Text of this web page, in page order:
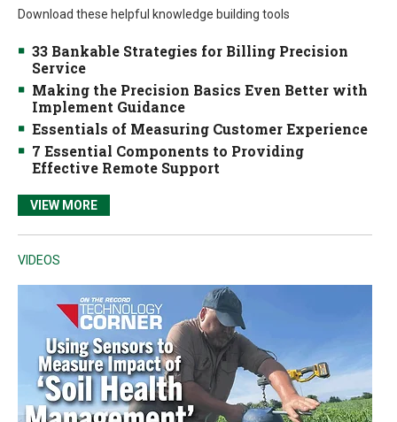
Download these helpful knowledge building tools
33 Bankable Strategies for Billing Precision
Service
Making the Precision Basics Even Better with
Implement Guidance
Essentials of Measuring Customer Experience
7 Essential Components to Providing
Effective Remote Support
VIEW MORE
VIDEOS